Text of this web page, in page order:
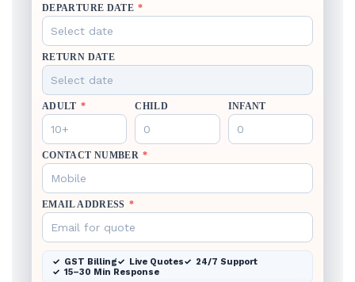
DEPARTURE DATE *
RETURN DATE
ADULT * CHILD INFANT
CONTACT NUMBER *
EMAIL ADDRESS *
GST Billing Live Quotes
24/7 Support
15–30 Min Response